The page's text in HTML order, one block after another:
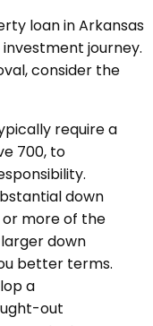
loan in Arkansas
journey.
consider the
require a
700, to
down
or more of the
down
better terms.
a
out